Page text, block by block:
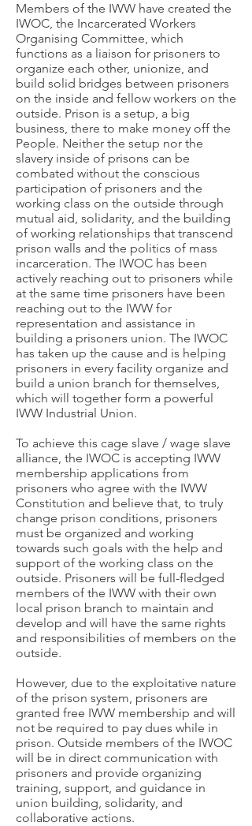
Members of the IWW have created the
IWOC, the Incarcerated Workers
Organising Committee, which
functions as a liaison for prisoners to
organize each other, unionize, and
build solid bridges between prisoners
on the inside and fellow workers on the
outside. Prison is a setup, a big
business, there to make money off the
People. Neither the setup nor the
slavery inside of prisons can be
combated without the conscious
participation of prisoners and the
working class on the outside through
mutual aid, solidarity, and the building
of working relationships that transcend
prison walls and the politics of mass
incarceration. The IWOC has been
actively reaching out to prisoners while
at the same time prisoners have been
reaching out to the IWW for
representation and assistance in
building a prisoners union. The IWOC
has taken up the cause and is helping
prisoners in every facility organize and
build a union branch for themselves,
which will together form a powerful
IWW Industrial Union.
To achieve this cage slave / wage slave
alliance, the IWOC is accepting IWW
membership applications from
prisoners who agree with the IWW
Constitution and believe that, to truly
change prison conditions, prisoners
must be organized and working
towards such goals with the help and
support of the working class on the
outside. Prisoners will be full-fledged
members of the IWW with their own
local prison branch to maintain and
develop and will have the same rights
and responsibilities of members on the
outside.
However, due to the exploitative nature
of the prison system, prisoners are
granted free IWW membership and will
not be required to pay dues while in
prison. Outside members of the IWOC
will be in direct communication with
prisoners and provide organizing
training, support, and guidance in
union building, solidarity, and
collaborative actions.